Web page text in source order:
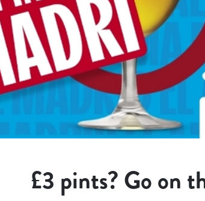
£3 pints? Go on